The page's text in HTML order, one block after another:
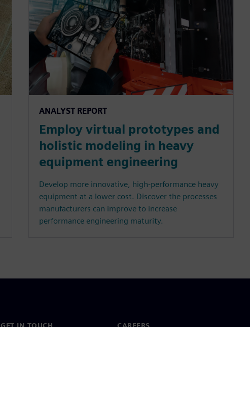
ANALYST REPORT
Employ virtual prototypes and
holistic modeling in heavy
equipment engineering
Develop more innovative, high-performance heavy
equipment at a lower cost. Discover the processes
manufacturers can improve to increase
performance engineering maturity.
GET IN TOUCH CAREERS